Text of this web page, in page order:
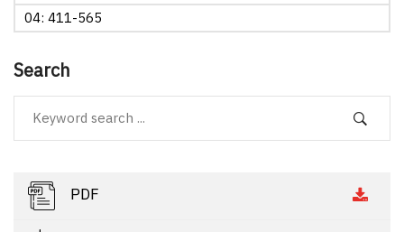
04: 411-565
Search
PDF